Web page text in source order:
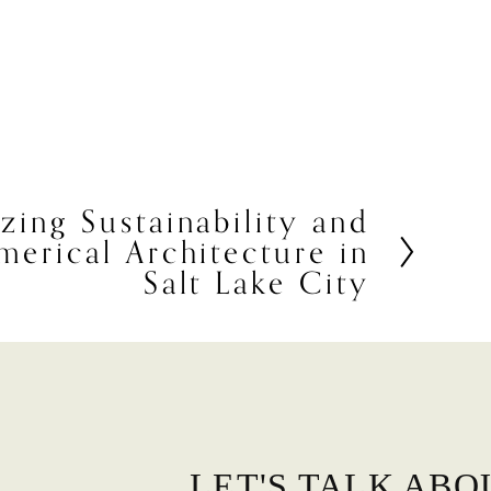
Sustainability and
Architecture in
Salt Lake City